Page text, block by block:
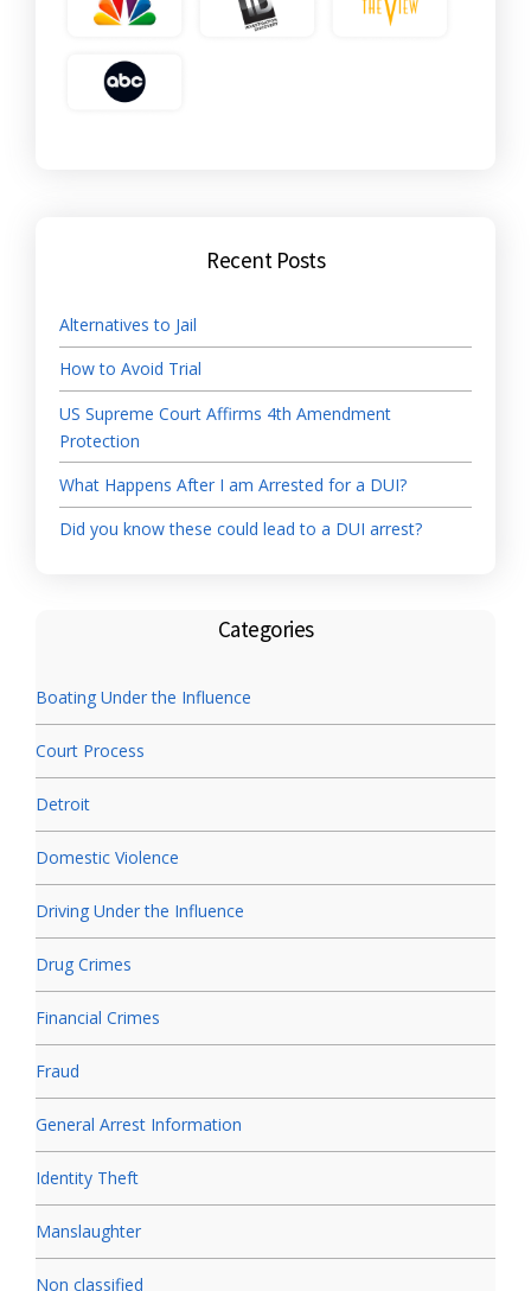
Recent Posts
Alternatives to Jail
How to Avoid Trial
US Supreme Court Affirms 4th Amendment
Protection
What Happens After I am Arrested for a DUI?
Did you know these could lead to a DUI arrest?
Categories
Boating Under the Influence
Court Process
Detroit
Domestic Violence
Driving Under the Influence
Drug Crimes
Financial Crimes
Fraud
General Arrest Information
Identity Theft
Manslaughter
Non classified